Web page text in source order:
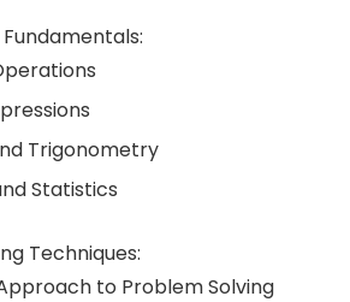
Trigonometry
Statistics
Techniques:
to Problem Solving